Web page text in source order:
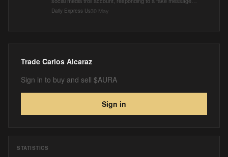
from Carlos Alcaraz to Jannik Sinner.
Daily Express Us30 May
Trade Carlos Alcaraz
Sign in to buy and sell $AURA
Sign in
STATISTICS